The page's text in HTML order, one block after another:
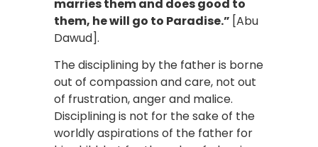
marries them and does good to
them, he will go to Paradise.” [Abu
Dawud].
The disciplining by the father is borne
out of compassion and care, not out
of frustration, anger and malice.
Disciplining is not for the sake of the
worldly aspirations of the father for